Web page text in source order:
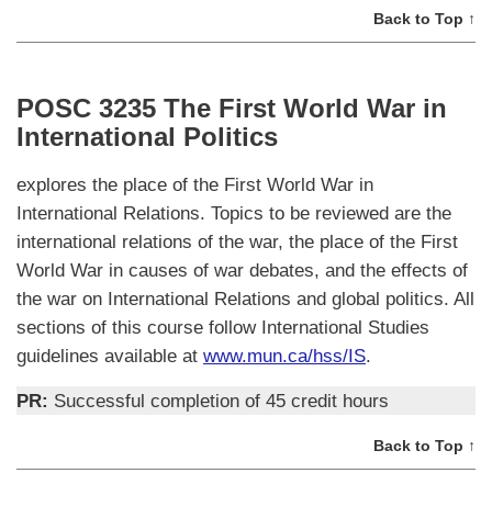
Back to Top ↑
POSC 3235 The First World War in
International Politics
explores the place of the First World War in
International Relations. Topics to be reviewed are the
international relations of the war, the place of the First
World War in causes of war debates, and the effects of
the war on International Relations and global politics. All
sections of this course follow International Studies
guidelines available at www.mun.ca/hss/IS.
PR: Successful completion of 45 credit hours
Back to Top ↑